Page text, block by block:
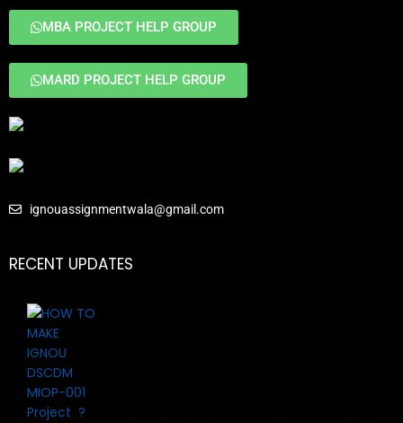
MBA PROJECT HELP GROUP
MARD PROJECT HELP GROUP
ignouassignmentwala@gmail.com
RECENT UPDATES